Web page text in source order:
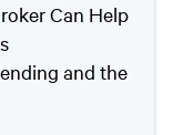
Can Help
and the